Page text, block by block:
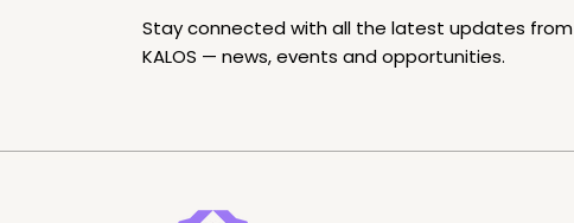
Stay connected with all the latest updates from
KALOS — news, events and opportunities.